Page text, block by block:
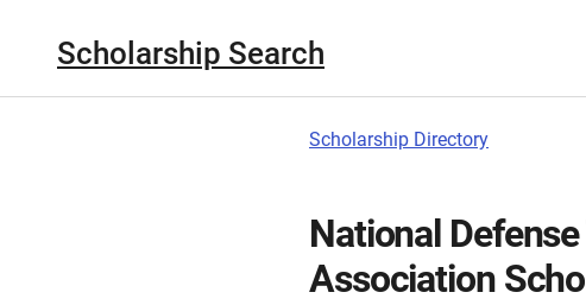
Scholarship Search
Scholarship Directory
National
Association